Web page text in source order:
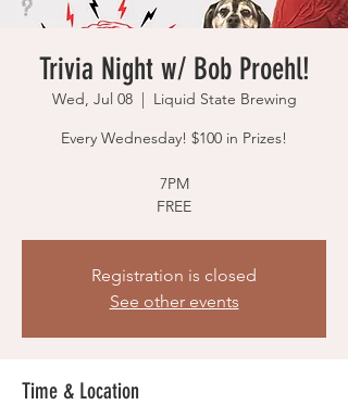
Trivia Night w/ Bob Proehl!
Wed, Jul 08
  |
Liquid State Brewing
Every Wednesday! $100 in Prizes!
7PM
FREE
Registration is closed
See other events
Time & Location